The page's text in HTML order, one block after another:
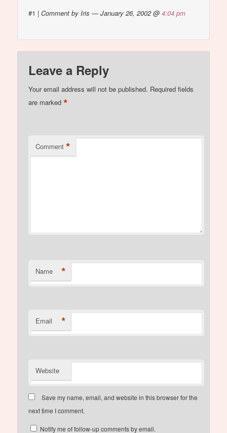
#1 |Comment by Iris — January 26, 2002 @4:04 pm
Leave a Reply
Your email address will not be published. Required fields
are marked*
Comment *
Name *
Email *
Website
Save my name, email, and website in this browser for the
next time I comment.
Notify me of follow-up comments by email.